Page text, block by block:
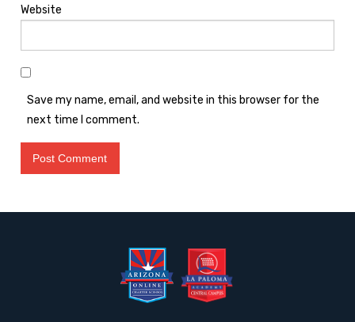
Website
Save my name, email, and website in this browser for the
next time I comment.